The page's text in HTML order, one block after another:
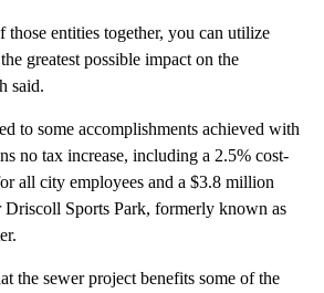
entities together, you can utilize
greatest possible impact on the
said.
to some accomplishments achieved with
no tax increase, including a 2.5% cost-
all city employees and a $3.8 million
Sports Park, formerly known as
the sewer project benefits some of the